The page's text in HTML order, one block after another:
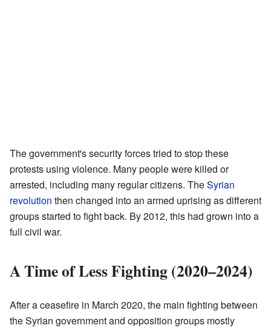
The government's security forces tried to stop these
protests using violence. Many people were killed or
arrested, including many regular citizens. TheSyrian
revolution then changed into an armed uprising as different
groups started to fight back. By 2012, this had grown into a
full civil war.
A Time of Less Fighting (2020–2024)
After a ceasefire in March 2020, the main fighting between
the Syrian government and opposition groups mostly